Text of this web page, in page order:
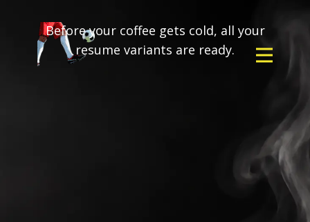
Before your coffee gets cold, all your
resume variants are ready.